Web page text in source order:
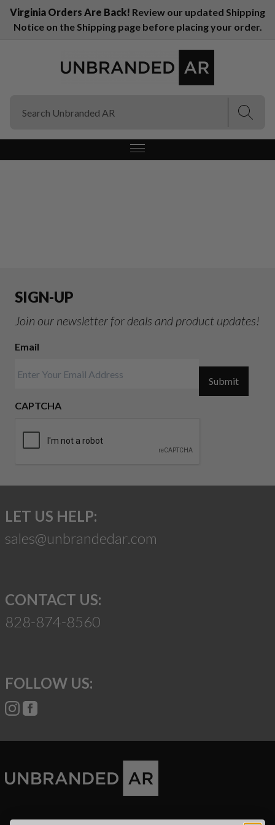
Virginia Orders Are Back! Review our updated Shipping
Notice on the Shipping page before placing your order.
SIGN-UP
Join our newsletter for deals and product updates!
Email
CAPTCHA
Submit
LET US HELP:
sales@unbrandedar.com
CONTACT US:
828-874-8560
FOLLOW US:
(Esc)
(Esc)